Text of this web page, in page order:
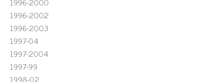
1996-2002
1996-2003
1997-04
1997-2004
1997-99
1998-02